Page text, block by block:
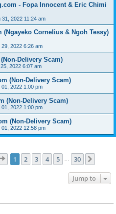
- Fopa Innocent & Eric Chimi
31, 2022 11:24 am
Cornelius & Ngoh Tessy)
29, 2022 6:26 am
Delivery Scam)
2022 6:07 am
(Non-Delivery Scam)
01, 2022 1:00 pm
(Non-Delivery Scam)
01, 2022 1:00 pm
(Non-Delivery Scam)
01, 2022 12:58 pm
Page 1of 30
1 2 3 4 5 30
Jump to